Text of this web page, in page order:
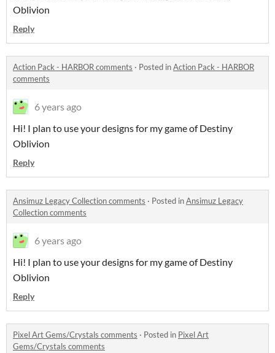
Oblivion
Reply
Action Pack - HARBOR comments · Posted inAction Pack - HARBOR
comments
6 years ago
Hi! I plan to use your designs for my game of Destiny
Oblivion
Reply
Ansimuz Legacy Collection comments · Posted inAnsimuz Legacy
Collection comments
6 years ago
Hi! I plan to use your designs for my game of Destiny
Oblivion
Reply
Pixel Art Gems/Crystals comments · Posted in Pixel Art
Gems/Crystals comments